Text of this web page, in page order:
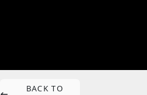
BACK TO